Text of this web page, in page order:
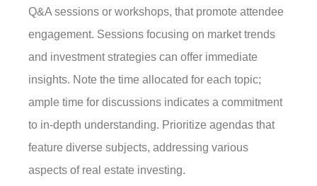
Q&A sessions or workshops, that promote attendee
engagement. Sessions focusing on market trends
and investment strategies can offer immediate
insights. Note the time allocated for each topic;
ample time for discussions indicates a commitment
to in-depth understanding. Prioritize agendas that
feature diverse subjects, addressing various
aspects of real estate investing.